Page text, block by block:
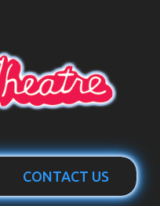
CONTACT US